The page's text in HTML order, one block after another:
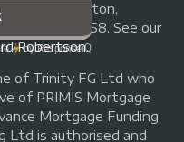
Street, Islington,
07370858. See our
Robertson.
of Trinity FG Ltd who
of PRIMIS Mortgage
Mortgage Funding
Ltd is authorised and